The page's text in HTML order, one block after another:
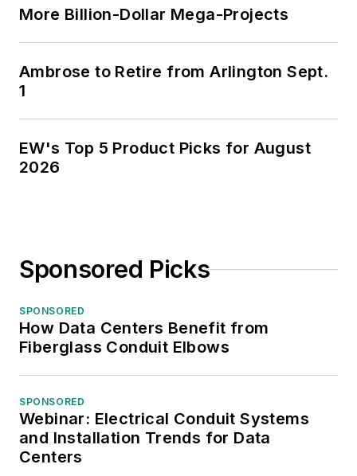
More Billion-Dollar Mega-Projects
Ambrose to Retire from Arlington Sept.
1
EW's Top 5 Product Picks for August
2026
Sponsored Picks
SPONSORED
How Data Centers Benefit from
Fiberglass Conduit Elbows
SPONSORED
Webinar: Electrical Conduit Systems
and Installation Trends for Data
Centers